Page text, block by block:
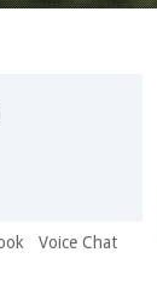
Voice Chat